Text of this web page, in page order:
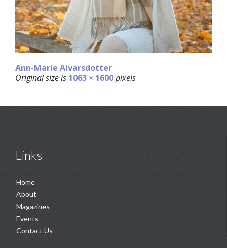
Ann-Marie Alvarsdotter
Original size is 1063 × 1600pixels
Links
Home
About
Magazines
Events
Contact Us